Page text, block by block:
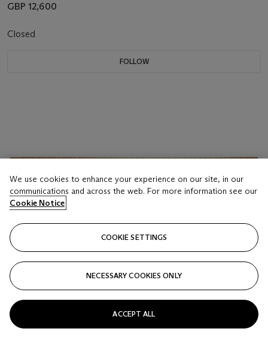
GBP 12,600
Closed
FOLLOW
We use cookies to enhance your experience on our site, in our
communications and across the web. For more information see our
Cookie Notice
COOKIE SETTINGS
NECESSARY COOKIES ONLY
ACCEPT ALL